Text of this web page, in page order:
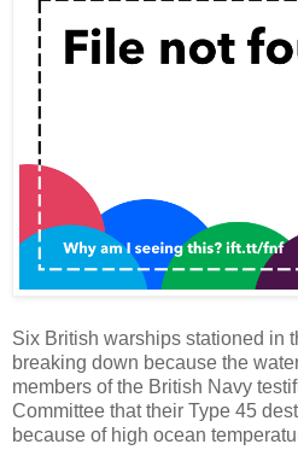
Six British warships stationed in
breaking down because the
members of the British Navy
Committee that their Type 45
because of high ocean